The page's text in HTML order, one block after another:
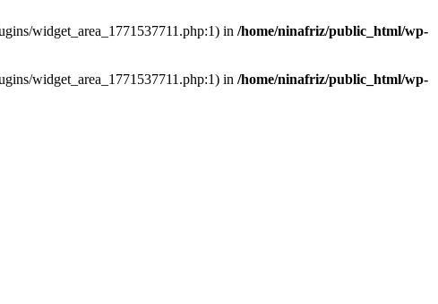
widget_area_1771537711.php:1) in /home/ninafriz/public_html/wp-
widget_area_1771537711.php:1) in /home/ninafriz/public_html/wp-